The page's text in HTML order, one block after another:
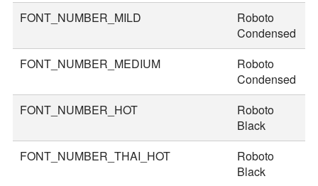
FONT_NUMBER_MILD
Roboto
Condensed
FONT_NUMBER_MEDIUM
Roboto
Condensed
FONT_NUMBER_HOT
Roboto
Black
FONT_NUMBER_THAI_HOT
Roboto
Black